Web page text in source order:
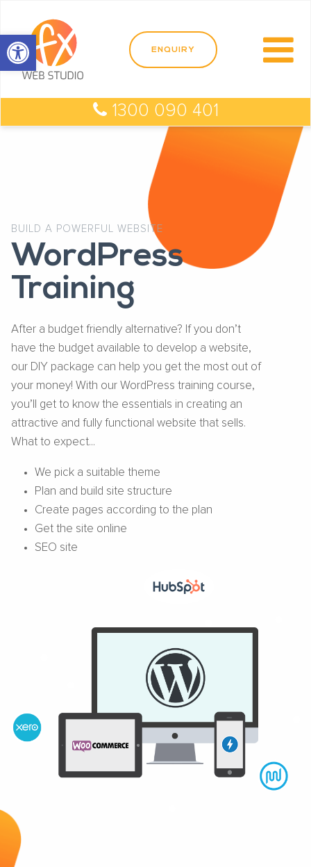
1300 090 401
BUILD A POWERFUL WEBSITE
WordPress
Training
After a budget friendly alternative? If you don’t
have the budget available to develop a website,
our DIY package can help you get the most out of
your money! With our WordPress training course,
you’ll get to know the essentials in creating an
attractive and fully functional website that sells.
What to expect...
We pick a suitable theme
Plan and build site structure
Create pages according to the plan
Get the site online
SEO site
Open toolbar